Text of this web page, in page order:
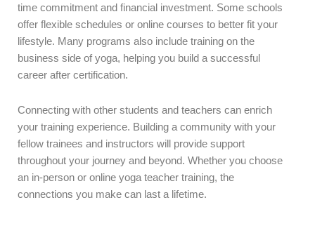
time commitment and financial investment. Some schools
offer flexible schedules or online courses to better fit your
lifestyle. Many programs also include training on the
business side of yoga, helping you build a successful
career after certification.
Connecting with other students and teachers can enrich
your training experience. Building a community with your
fellow trainees and instructors will provide support
throughout your journey and beyond. Whether you choose
an in-person or online yoga teacher training, the
connections you make can last a lifetime.